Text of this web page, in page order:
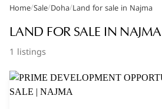
Popular Searches
Apartments in The Pearl
Apartments in Porto Arabia
Villas in Lusail
Home/Sale/Doha/Land for sale in Najma
LAND FOR SALE IN NAJMA
1 listings